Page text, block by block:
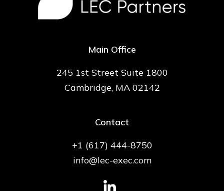
Main Office
245 1st Street Suite 1800
Cambridge, MA 02142
Contact
+1 (617) 444-8750
info@lec-exec.com